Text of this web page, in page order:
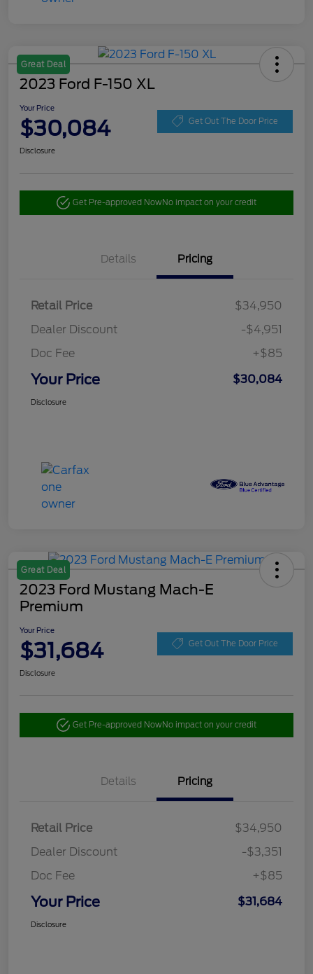
Great Deal
2023 Ford F-150 XL
Your Price
$30,084 Get Out The Door Price
Disclosure
Get Pre-approved NowNo impact on your credit
Details Pricing
Retail Price
$34,950
Dealer Discount
-$4,951
Doc Fee
+$85
Your Price $30,084
Disclosure
Great Deal
2023 Ford Mustang Mach-E
Premium
Your Price
$31,684 Get Out The Door Price
Disclosure
Get Pre-approved NowNo impact on your credit
Details Pricing
Retail Price
$34,950
Dealer Discount
-$3,351
Doc Fee
+$85
Your Price $31,684
Disclosure